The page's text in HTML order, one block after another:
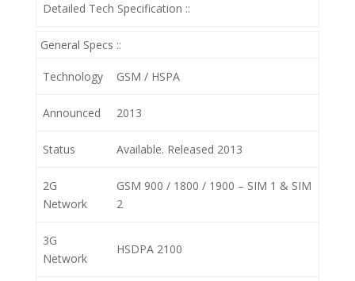
Detailed Tech Specification ::
General Specs ::
Technology GSM / HSPA
Announced 2013
Status Available. Released 2013
2G
Network
GSM 900 / 1800 / 1900 – SIM 1 & SIM
2
3G
Network
HSDPA 2100